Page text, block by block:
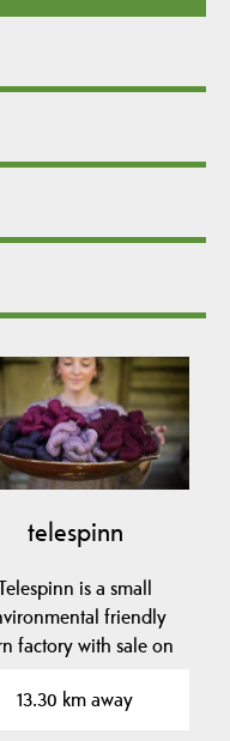
telespinn
is a small
friendly
factory with sale on
13.30 km away